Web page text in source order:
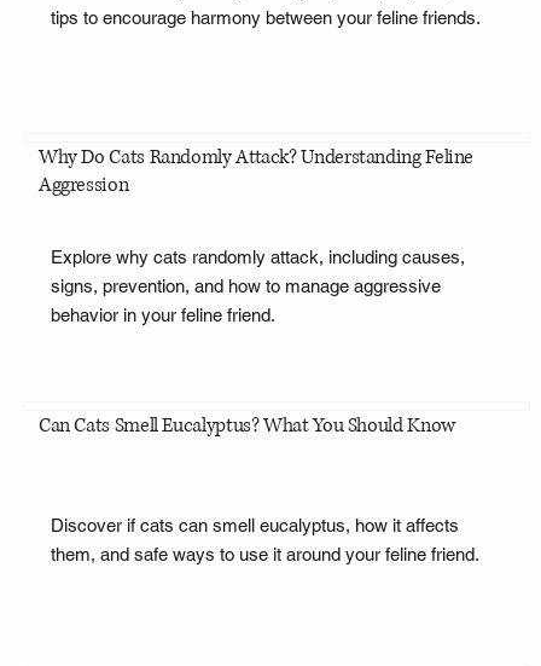
tips to encourage harmony between your feline friends.
Why Do Cats Randomly Attack? Understanding Feline
Aggression
Explore why cats randomly attack, including causes,
signs, prevention, and how to manage aggressive
behavior in your feline friend.
Can Cats Smell Eucalyptus? What You Should Know
Discover if cats can smell eucalyptus, how it affects
them, and safe ways to use it around your feline friend.